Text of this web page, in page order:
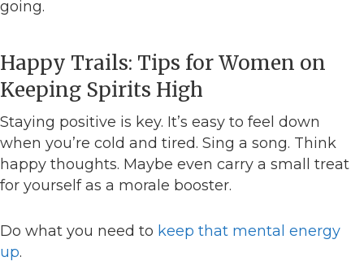
going.
Happy Trails: Tips for Women on
Keeping Spirits High
Staying positive is key. It’s easy to feel down
when you’re cold and tired. Sing a song. Think
happy thoughts. Maybe even carry a small treat
for yourself as a morale booster.
Do what you need to keep that mental energy
up.